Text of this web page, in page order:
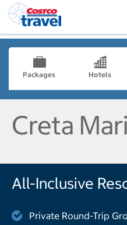
Packages Hotels
Creta
All-Inclusive
Private Round-Trip